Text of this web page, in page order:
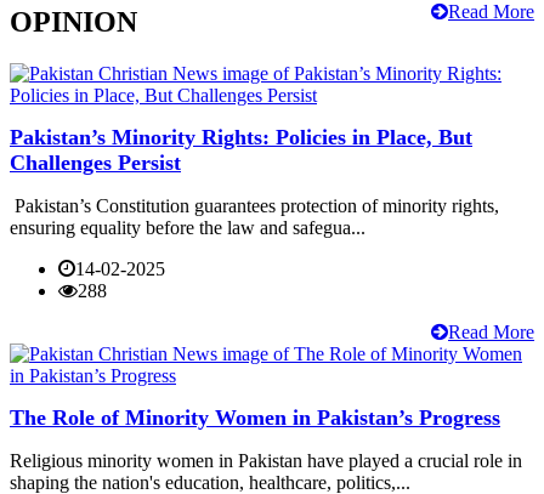
Read More
OPINION
Pakistan’s Minority Rights: Policies in Place, But
Challenges Persist
Pakistan’s Constitution guarantees protection of minority rights,
ensuring equality before the law and safegua...
14-02-2025
288
Read More
The Role of Minority Women in Pakistan’s Progress
Religious minority women in Pakistan have played a crucial role in
shaping the nation's education, healthcare, politics,...